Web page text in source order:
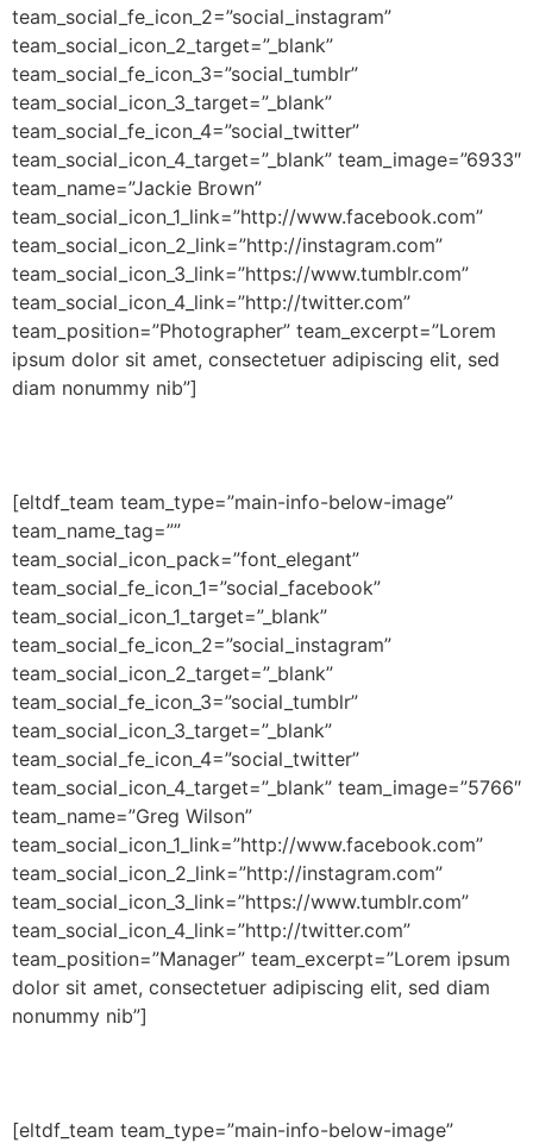
team_social_fe_icon_2=”social_instagram”
team_social_icon_2_target=”_blank”
team_social_fe_icon_3=”social_tumblr”
team_social_icon_3_target=”_blank”
team_social_fe_icon_4=”social_twitter”
team_social_icon_4_target=”_blank” team_image=”6933″
team_name=”Jackie Brown”
team_social_icon_1_link=”http://www.facebook.com”
team_social_icon_2_link=”http://instagram.com”
team_social_icon_3_link=”https://www.tumblr.com”
team_social_icon_4_link=”http://twitter.com”
team_position=”Photographer” team_excerpt=”Lorem
ipsum dolor sit amet, consectetuer adipiscing elit, sed
diam nonummy nib”]
[eltdf_team team_type=”main-info-below-image”
team_name_tag=””
team_social_icon_pack=”font_elegant”
team_social_fe_icon_1=”social_facebook”
team_social_icon_1_target=”_blank”
team_social_fe_icon_2=”social_instagram”
team_social_icon_2_target=”_blank”
team_social_fe_icon_3=”social_tumblr”
team_social_icon_3_target=”_blank”
team_social_fe_icon_4=”social_twitter”
team_social_icon_4_target=”_blank” team_image=”5766″
team_name=”Greg Wilson”
team_social_icon_1_link=”http://www.facebook.com”
team_social_icon_2_link=”http://instagram.com”
team_social_icon_3_link=”https://www.tumblr.com”
team_social_icon_4_link=”http://twitter.com”
team_position=”Manager” team_excerpt=”Lorem ipsum
dolor sit amet, consectetuer adipiscing elit, sed diam
nonummy nib”]
[eltdf_team team_type=”main-info-below-image”